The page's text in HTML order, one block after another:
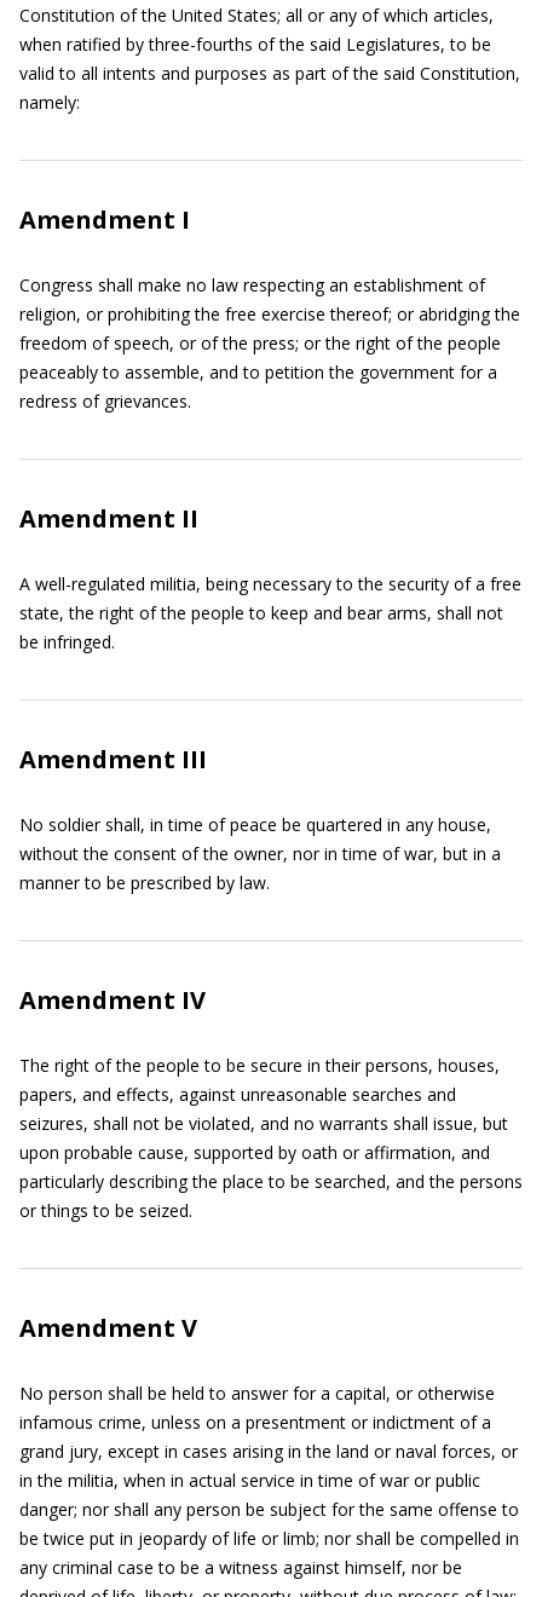
Constitution of the United States; all or any of which articles,
when ratified by three-fourths of the said Legislatures, to be
valid to all intents and purposes as part of the said Constitution,
namely:
Amendment I
Congress shall make no law respecting an establishment of
religion, or prohibiting the free exercise thereof; or abridging the
freedom of speech, or of the press; or the right of the people
peaceably to assemble, and to petition the government for a
redress of grievances.
Amendment II
A well-regulated militia, being necessary to the security of a free
state, the right of the people to keep and bear arms, shall not
be infringed.
Amendment III
No soldier shall, in time of peace be quartered in any house,
without the consent of the owner, nor in time of war, but in a
manner to be prescribed by law.
Amendment IV
The right of the people to be secure in their persons, houses,
papers, and effects, against unreasonable searches and
seizures, shall not be violated, and no warrants shall issue, but
upon probable cause, supported by oath or affirmation, and
particularly describing the place to be searched, and the persons
or things to be seized.
Amendment V
No person shall be held to answer for a capital, or otherwise
infamous crime, unless on a presentment or indictment of a
grand jury, except in cases arising in the land or naval forces, or
in the militia, when in actual service in time of war or public
danger; nor shall any person be subject for the same offense to
be twice put in jeopardy of life or limb; nor shall be compelled in
any criminal case to be a witness against himself, nor be